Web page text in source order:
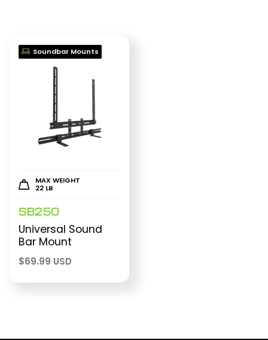
Soundbar Mounts
MAX WEIGHT
22 LB
SB250
Universal Sound
Bar Mount
$69.99 USD